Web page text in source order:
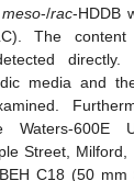
meso-/rac-HDDB
The
media and
600E
Street,
C18 (50